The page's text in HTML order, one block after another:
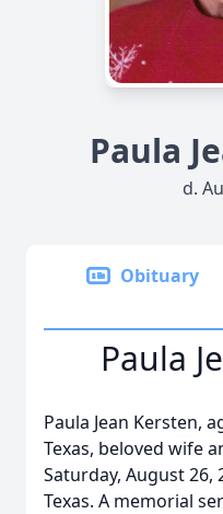
Paula
d.
Obituary
Paula
Paula Jean Kersten,
Texas, beloved wife
Saturday, August 26,
Texas. A memorial